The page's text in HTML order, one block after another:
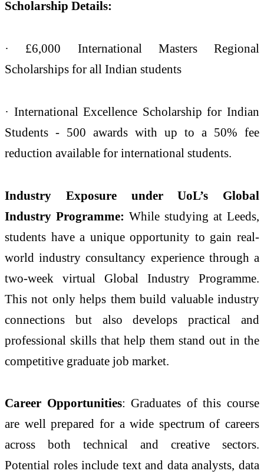
Scholarship Details:
· £6,000 International Masters Regional
Scholarships for all Indian students
· International Excellence Scholarship for Indian
Students - 500 awards with up to a 50% fee
reduction available for international students.
Industry Exposure under UoL’s Global
Industry Programme: While studying at Leeds,
students have a unique opportunity to gain real-
world industry consultancy experience through a
two-week virtual Global Industry Programme.
This not only helps them build valuable industry
connections but also develops practical and
professional skills that help them stand out in the
competitive graduate job market.
Career Opportunities: Graduates of this course
are well prepared for a wide spectrum of careers
across both technical and creative sectors.
Potential roles include text and data analysts, data